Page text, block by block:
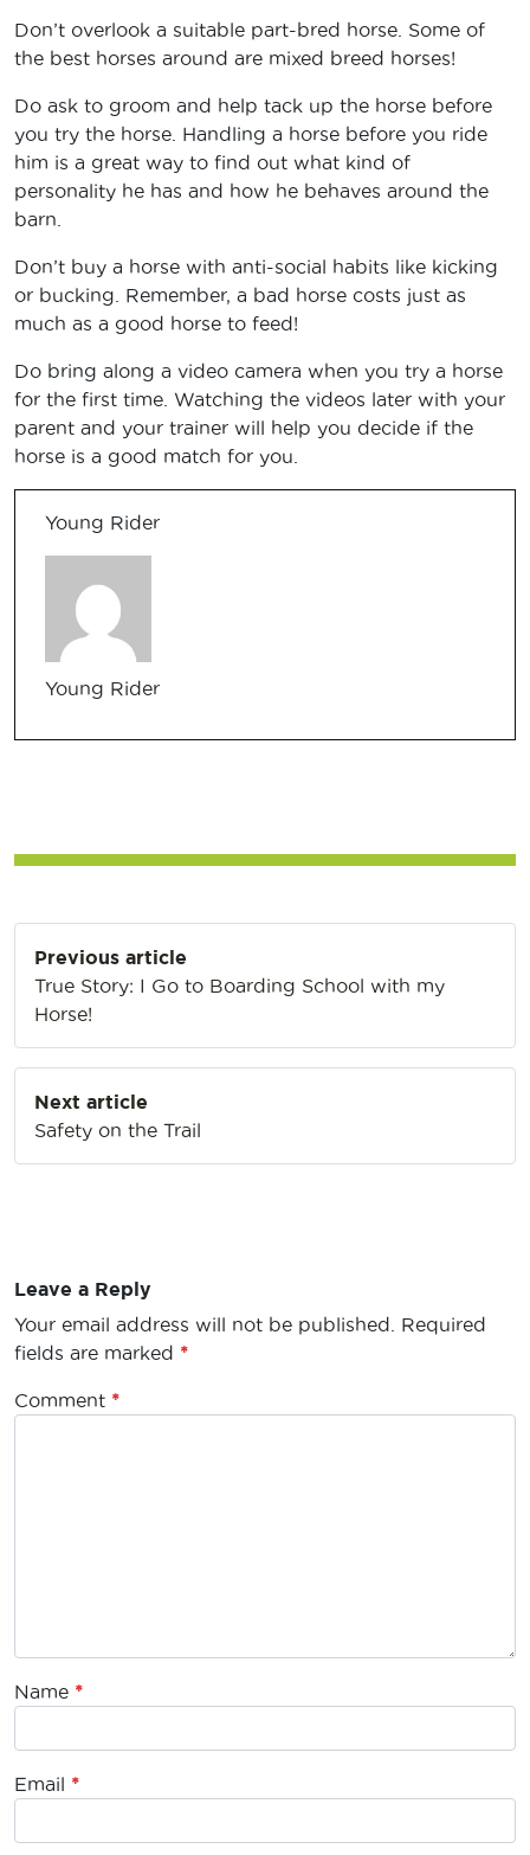
Don’t overlook a suitable part-bred horse. Some of
the best horses around are mixed breed horses!
Do ask to groom and help tack up the horse before
you try the horse. Handling a horse before you ride
him is a great way to find out what kind of
personality he has and how he behaves around the
barn.
Don’t buy a horse with anti-social habits like kicking
or bucking. Remember, a bad horse costs just as
much as a good horse to feed!
Do bring along a video camera when you try a horse
for the first time. Watching the videos later with your
parent and your trainer will help you decide if the
horse is a good match for you.
Young Rider
Young Rider
navigation
Previous article
True Story: I Go to Boarding School with my
Horse!
Next article
Safety on the Trail
Leave a Reply
Your email address will not be published.
Required
fields are marked *
Comment *
Name *
Email *